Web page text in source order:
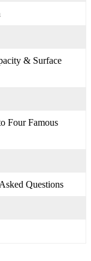
& Surface
Four Famous
Questions